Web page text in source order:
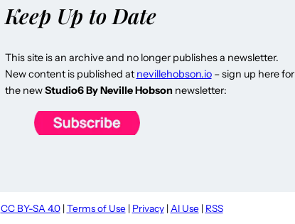
Keep Up to Date
This site is an archive and no longer publishes a newsletter.
New content is published at nevillehobson.io– sign up here for
the newStudio6 By Neville Hobsonnewsletter:
CC BY-SA 4.0| Terms of Use | Privacy| AI Use | RSS